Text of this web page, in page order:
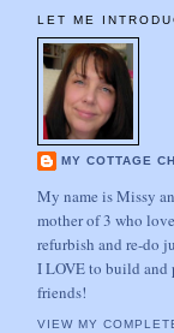
LET ME
MY COTTAGE
My name is Missy
mother of 3 who
refurbish and re-do
I LOVE to build and
friends!
VIEW MY